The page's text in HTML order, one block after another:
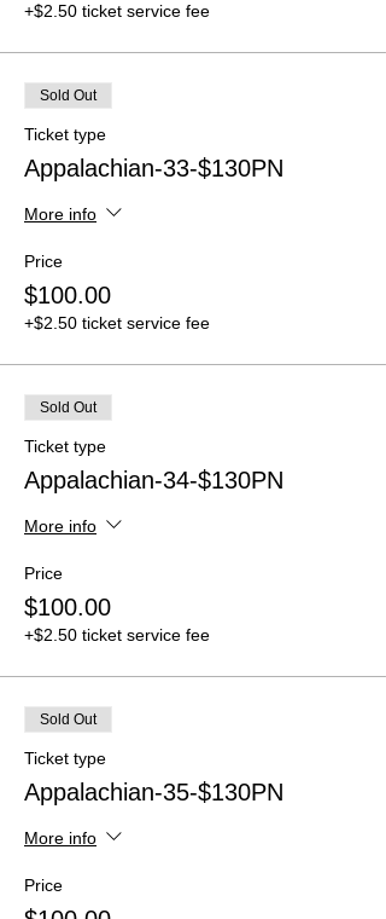
+$2.50 ticket service fee
Sold Out
Ticket type
Appalachian-33-$130PN
More info
Price
$100.00
+$2.50 ticket service fee
Sold Out
Ticket type
Appalachian-34-$130PN
More info
Price
$100.00
+$2.50 ticket service fee
Sold Out
Ticket type
Appalachian-35-$130PN
More info
Price